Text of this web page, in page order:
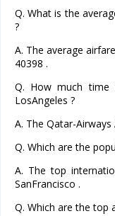
Q. What is the
?
A. The average
40398 .
Q. How much
LosAngeles ?
A. The Qatar-
Q. Which are the
A. The top
SanFrancisco .
Q. Which are the top